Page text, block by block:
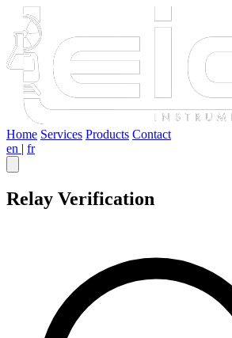
Home Services Products Contact
en | fr
Relay Verification